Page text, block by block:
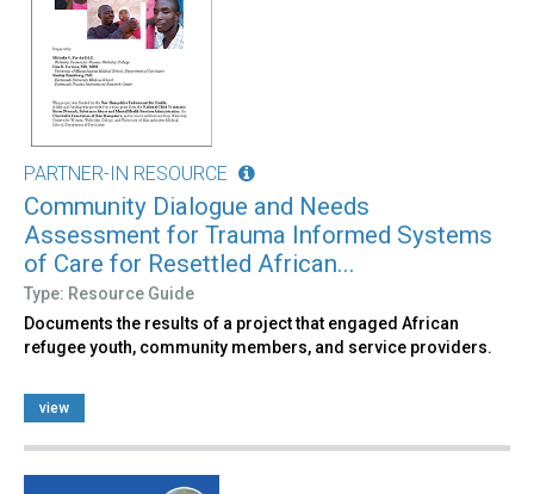
PARTNER-IN RESOURCE
Community Dialogue and Needs
Assessment for Trauma Informed Systems
of Care for Resettled African...
Type: Resource Guide
Documents the results of a project that engaged African
refugee youth, community members, and service providers.
view